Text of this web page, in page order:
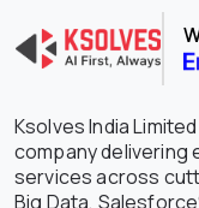
Ksolves India
company
services across
Big Data,